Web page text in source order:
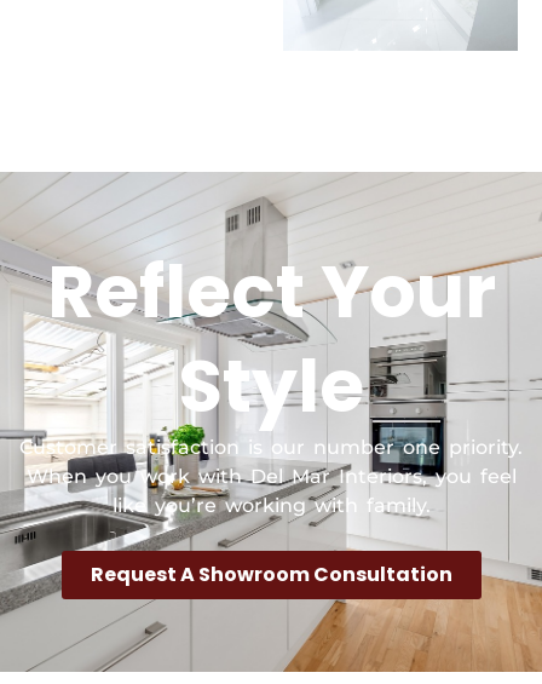
Reflect Your
Style
Customer satisfaction is our number one priority.
When you work with Del Mar Interiors, you feel
like you’re working with family.
Request A Showroom Consultation